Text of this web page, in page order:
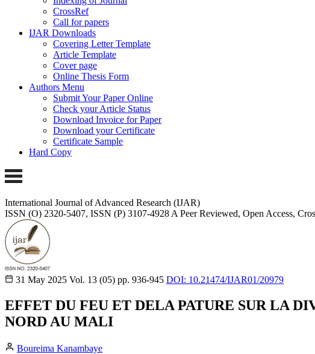
CrossRef
Call for papers
IJAR Downloads
Covering Letter Template
Article Template
Cover page
Online Thesis Form
Authors Menu
Submit Your Paper Online
Check your Article Status
Download Invoice for Paper
Download your Certificate
Certificate Sample
Hard Copy
International Journal of Advanced Research (IJAR)
ISSN (O) 2320-5407, ISSN (P) 3107-4928 A Peer Reviewed, Open Access,
31 May 2025 Vol. 13 (05) pp. 936-945 DOI: 10.21474/IJAR01/20979
EFFET DU FEU ET DELA PATURE SUR LA
NORD AU MALI
Boureima Kanambaye